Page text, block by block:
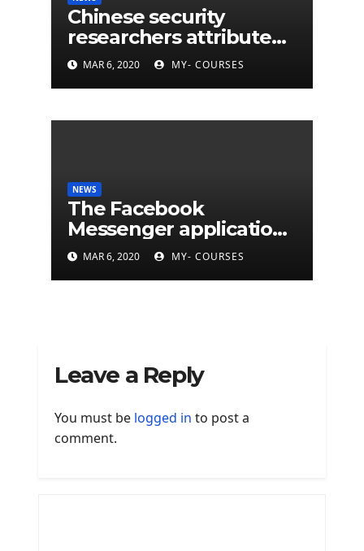
Chinese security
researchers attribute
eleven years of CIA
cyberattacks
MAR 6, 2020 MY- COURSES
NEWS
The Facebook
Messenger application
is finally available on
Mac
MAR 6, 2020 MY- COURSES
Leave a Reply
You must be logged in to post a
comment.